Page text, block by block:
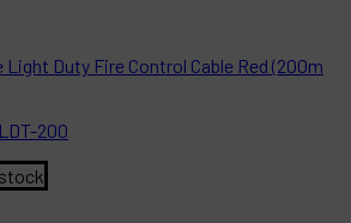
Light Duty Fire Control Cable Red (200m
200